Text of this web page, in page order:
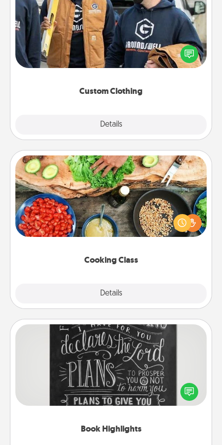
Custom Clothing
Details
Create and give a personalized article of clothing to
someone you love. Make it meaningful by
incorporating something that is significant to them.
Cooking Class
Details
Cooking Class
Take a cooking class with your partner! Side by side,
you are sure to give and receive many touches.
Make it a point to be close and have fun. Check out
Book Highlights
Book Highlights
Are you crafty or creative? Sometimes people
highlight words or phrases in books that speak
meaningfully to them. To give a fun gift, find some